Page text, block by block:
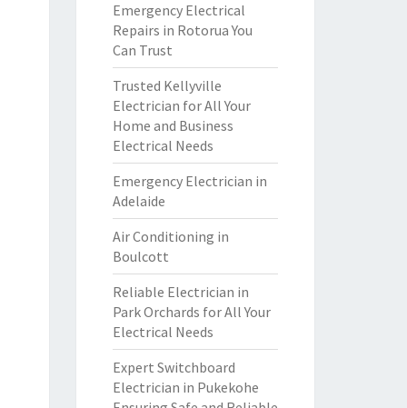
Emergency Electrical
Repairs in Rotorua You
Can Trust
Trusted Kellyville
Electrician for All Your
Home and Business
Electrical Needs
Emergency Electrician in
Adelaide
Air Conditioning in
Boulcott
Reliable Electrician in
Park Orchards for All Your
Electrical Needs
Expert Switchboard
Electrician in Pukekohe